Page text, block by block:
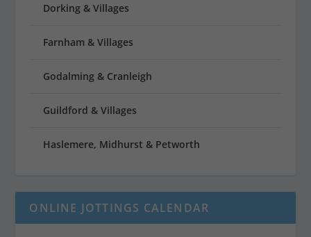
Dorking & Villages
Farnham & Villages
Godalming & Cranleigh
Guildford & Villages
Haslemere, Midhurst & Petworth
ONLINE JOTTINGS CALENDAR